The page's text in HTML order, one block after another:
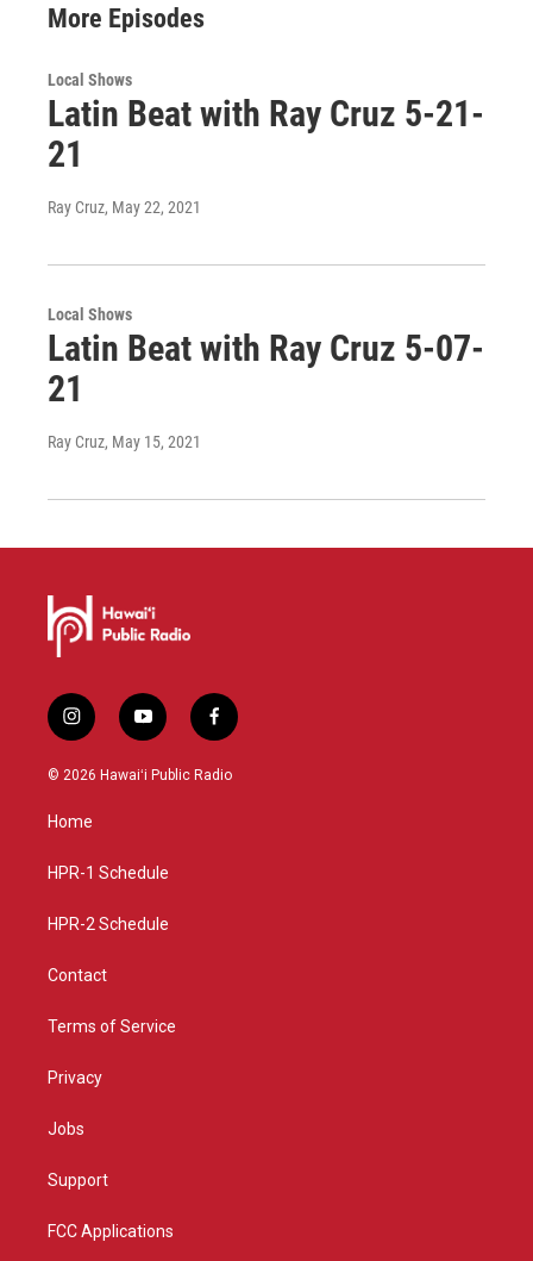
More Episodes
Local Shows
Latin Beat with Ray Cruz 5-21-
21
Ray Cruz, May 22, 2021
Local Shows
Latin Beat with Ray Cruz 5-07-
21
Ray Cruz, May 15, 2021
i
n
s
g
a
y
o
u
f
a
c
© 2026 Hawaiʻi Public Radio
Home
HPR-1 Schedule
HPR-2 Schedule
Contact
Terms of Service
Privacy
Jobs
Support
FCC Applications